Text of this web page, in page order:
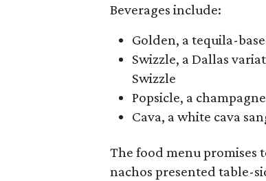
Beverages include:
Golden, a tequila-
Swizzle, a Dallas
Swizzle
Popsicle, a
Cava, a white cava
The food menu promises
nachos presented table-